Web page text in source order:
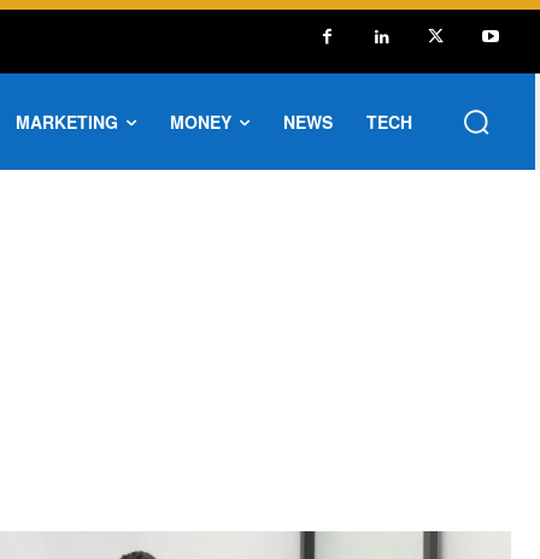
MARKETING MONEY NEWS TECH